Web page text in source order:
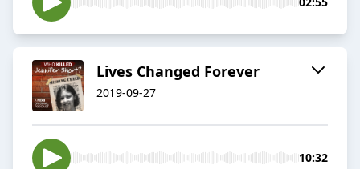
Lives Changed Forever
2019-09-27
10:32